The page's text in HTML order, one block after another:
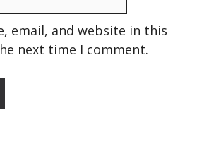
email, and website in this
next time I comment.